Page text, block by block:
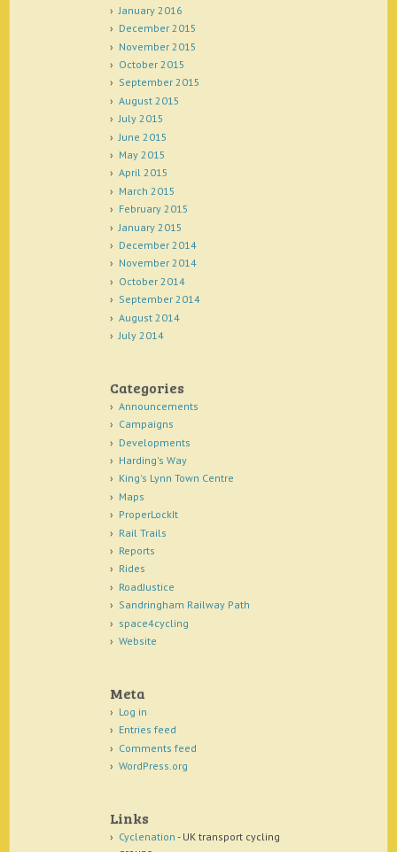
January 2016
December 2015
November 2015
October 2015
September 2015
August 2015
July 2015
June 2015
May 2015
April 2015
March 2015
February 2015
January 2015
December 2014
November 2014
October 2014
September 2014
August 2014
July 2014
Categories
Announcements
Campaigns
Developments
Harding's Way
King's Lynn Town Centre
Maps
ProperLockIt
Rail Trails
Reports
Rides
RoadJustice
Sandringham Railway Path
space4cycling
Website
Meta
Log in
Entries feed
Comments feed
WordPress.org
Links
Cyclenation - UK transport cycling